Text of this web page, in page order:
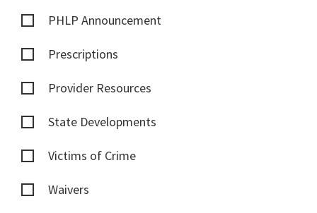
PHLP Announcement
Prescriptions
Provider Resources
State Developments
Victims of Crime
Waivers